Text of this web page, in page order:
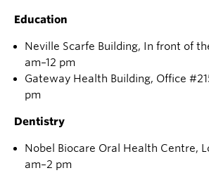
Education
Neville Scarfe Building, In front of
am–12 pm
Gateway Health Building, Office
pm
Dentistry
Nobel Biocare Oral Health Centre,
am–2 pm